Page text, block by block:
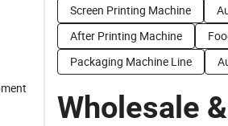
Screen Printing Machine
After Printing Machine
Packaging Machine Line
Wholesale